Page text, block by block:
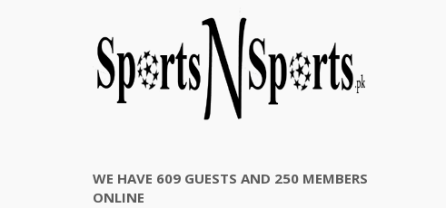
WE HAVE 609 GUESTS AND 250 MEMBERS
ONLINE